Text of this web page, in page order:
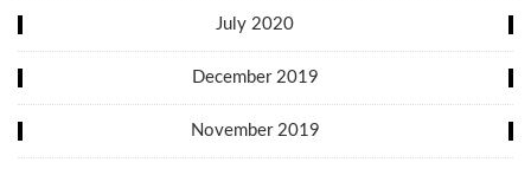
July 2020
December 2019
November 2019